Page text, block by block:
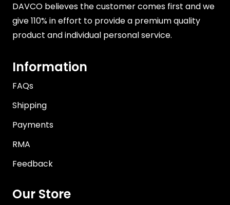
DAVCO believes the customer comes first and we
give 110% in effort to provide a premium quality
product and individual personal service.
Information
FAQs
Shipping
Payments
RMA
Feedback
Our Store